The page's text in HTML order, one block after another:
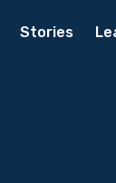
Stories